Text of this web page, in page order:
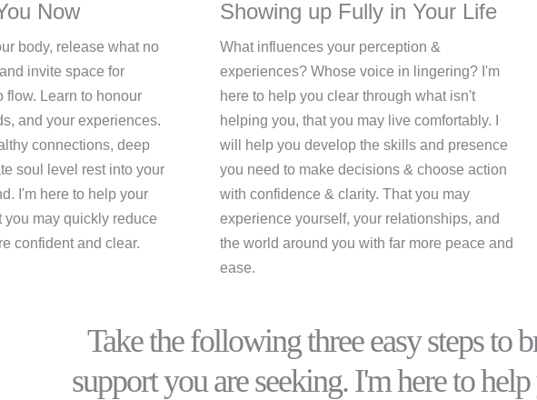
Now
body, release what no
invite space for
flow. Learn to honour
and your experiences.
connections, deep
soul level rest into your
I'm here to help your
you may quickly reduce
confident and clear.
Showing up Fully in Your Life
What influences your perception &
experiences? Whose voice in lingering? I'm
here to help you clear through what isn't
helping you, that you may live comfortably. I
will help you develop the skills and presence
you need to make decisions & choose action
with confidence & clarity. That you may
experience yourself, your relationships, and
the world around you with far more peace and
ease.
Take the following three easy steps to
support you are seeking. I'm here to